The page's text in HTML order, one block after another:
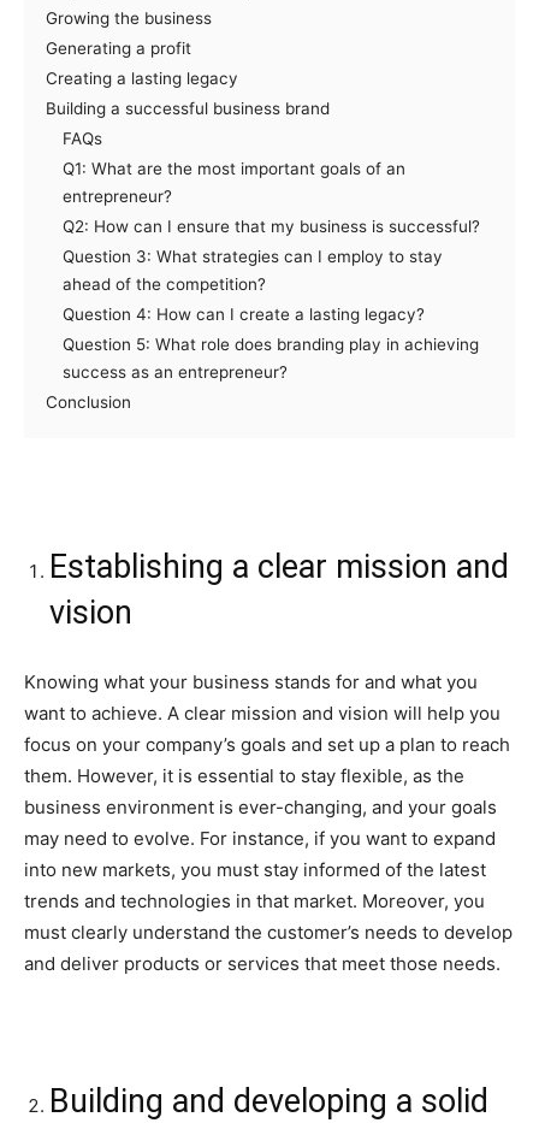
Growing the business
Generating a profit
Creating a lasting legacy
Building a successful business brand
FAQs
Q1: What are the most important goals of an
entrepreneur?
Q2: How can I ensure that my business is successful?
Question 3: What strategies can I employ to stay
ahead of the competition?
Question 4: How can I create a lasting legacy?
Question 5: What role does branding play in achieving
success as an entrepreneur?
Conclusion
Establishing a clear mission and
vision
Knowing what your business stands for and what you
want to achieve. A clear mission and vision will help you
focus on your company’s goals and set up a plan to reach
them. However, it is essential to stay flexible, as the
business environment is ever-changing, and your goals
may need to evolve. For instance, if you want to expand
into new markets, you must stay informed of the latest
trends and technologies in that market. Moreover, you
must clearly understand the customer’s needs to develop
and deliver products or services that meet those needs.
Building and developing a solid